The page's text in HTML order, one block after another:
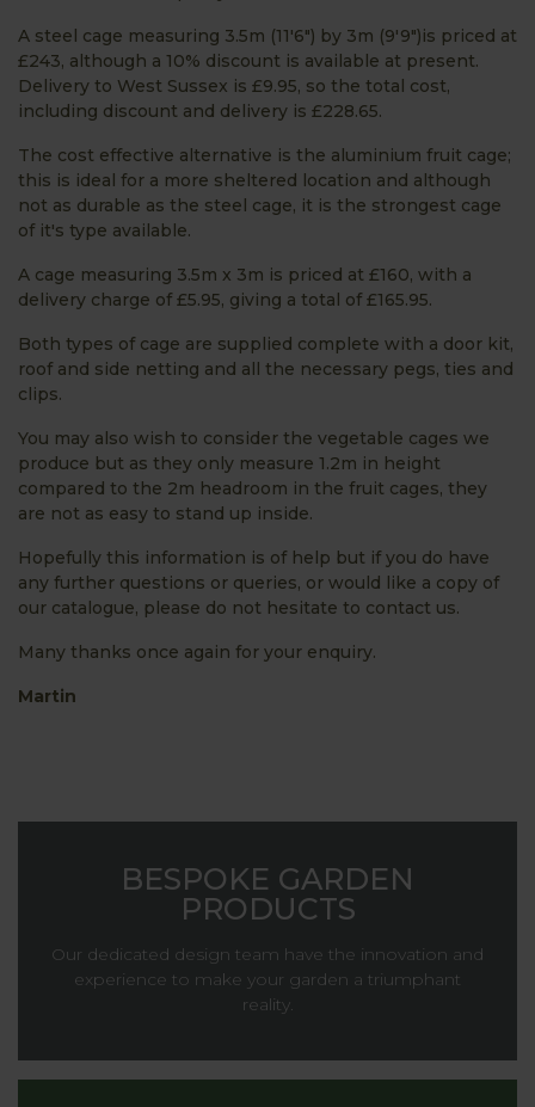
A steel cage measuring 3.5m (11'6") by 3m (9'9")is priced at
£243, although a 10% discount is available at present.
Delivery to West Sussex is £9.95, so the total cost,
including discount and delivery is £228.65.
The cost effective alternative is the aluminium fruit cage;
this is ideal for a more sheltered location and although
not as durable as the steel cage, it is the strongest cage
of it's type available.
A cage measuring 3.5m x 3m is priced at £160, with a
delivery charge of £5.95, giving a total of £165.95.
Both types of cage are supplied complete with a door kit,
roof and side netting and all the necessary pegs, ties and
clips.
You may also wish to consider the vegetable cages we
produce but as they only measure 1.2m in height
compared to the 2m headroom in the fruit cages, they
are not as easy to stand up inside.
Hopefully this information is of help but if you do have
any further questions or queries, or would like a copy of
our catalogue, please do not hesitate to contact us.
Many thanks once again for your enquiry.
Martin
BESPOKE GARDEN
PRODUCTS
Our dedicated design team have the innovation and
experience to make your garden a triumphant
reality.